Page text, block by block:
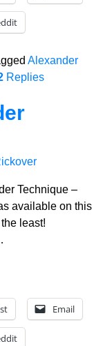
Alexander
Replies
Technique –
available on this
least!
Email